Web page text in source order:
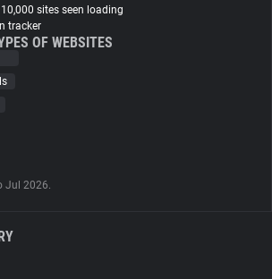
sites seen loading
tracker
OF WEBSITES
Jul 2026.